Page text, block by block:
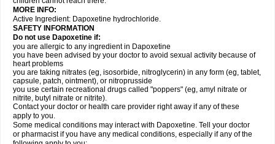
MORE INFO:
Active Ingredient: Dapoxetine hydrochloride.
SAFETY INFORMATION
Do not use Dapoxetine if:
you are allergic to any ingredient in Dapoxetine
you have been advised by your doctor to avoid sexual activity because of
heart problems
you are taking nitrates (eg, isosorbide, nitroglycerin) in any form (eg, tablet,
capsule, patch, ointment), or nitroprusside
you use certain recreational drugs called "poppers" (eg, amyl nitrate or
nitrite, butyl nitrate or nitrite).
Contact your doctor or health care provider right away if any of these
apply to you.
Some medical conditions may interact with Dapoxetine. Tell your doctor
or pharmacist if you have any medical conditions, especially if any of the